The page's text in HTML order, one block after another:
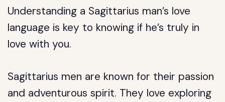
Understanding a Sagittarius man’s love
language is key to knowing if he’s truly in
love with you.
Sagittarius men are known for their passion
and adventurous spirit. They love exploring